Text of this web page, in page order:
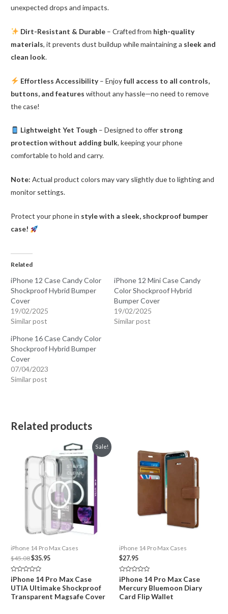
unexpected drops and impacts.
Dirt-Resistant & Durable– Crafted from high-quality
materials, it prevents dust buildup while maintaining a sleek and
clean look.
Effortless Accessibility– Enjoyfull access to all controls,
buttons, and features without any hassle—no need to remove
the case!
Lightweight Yet Tough – Designed to offer strong
protection without adding bulk, keeping your phone
comfortable to hold and carry.
Note: Actual product colors may vary slightly due to lighting and
monitor settings.
Protect your phone in style with a sleek, shockproof bumper
case!
Related
iPhone 12 Case Candy Color
Shockproof Hybrid Bumper
Cover
19/02/2025
Similar post
iPhone 12 Mini Case Candy
Color Shockproof Hybrid
Bumper Cover
19/02/2025
Similar post
iPhone 16 Case Candy Color
Shockproof Hybrid Bumper
Cover
07/04/2023
Similar post
Related products
Sale!
iPhone 14 Pro Max Cases
$45.08Original
price
was:
$45.08.
$35.95Current
$35.95.
Rated
0
out
of
5
iPhone 14 Pro Max Case
UTIA Ultimake Shockproof
Transparent Magsafe Cover
iPhone 14 Pro Max Cases
$27.95
Rated
0
out
of
5
iPhone 14 Pro Max Case
Mercury Bluemoon Diary
Card Flip Wallet